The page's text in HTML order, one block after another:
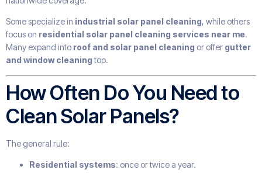
Some specialize in industrial solar panel cleaning, while others
focus on residential solar panel cleaning services near me.
Many expand into roof and solar panel cleaning or offer gutter
and window cleaningtoo.
How Often Do You Need to
Clean Solar Panels?
The general rule:
Residential systems: once or twice a year.